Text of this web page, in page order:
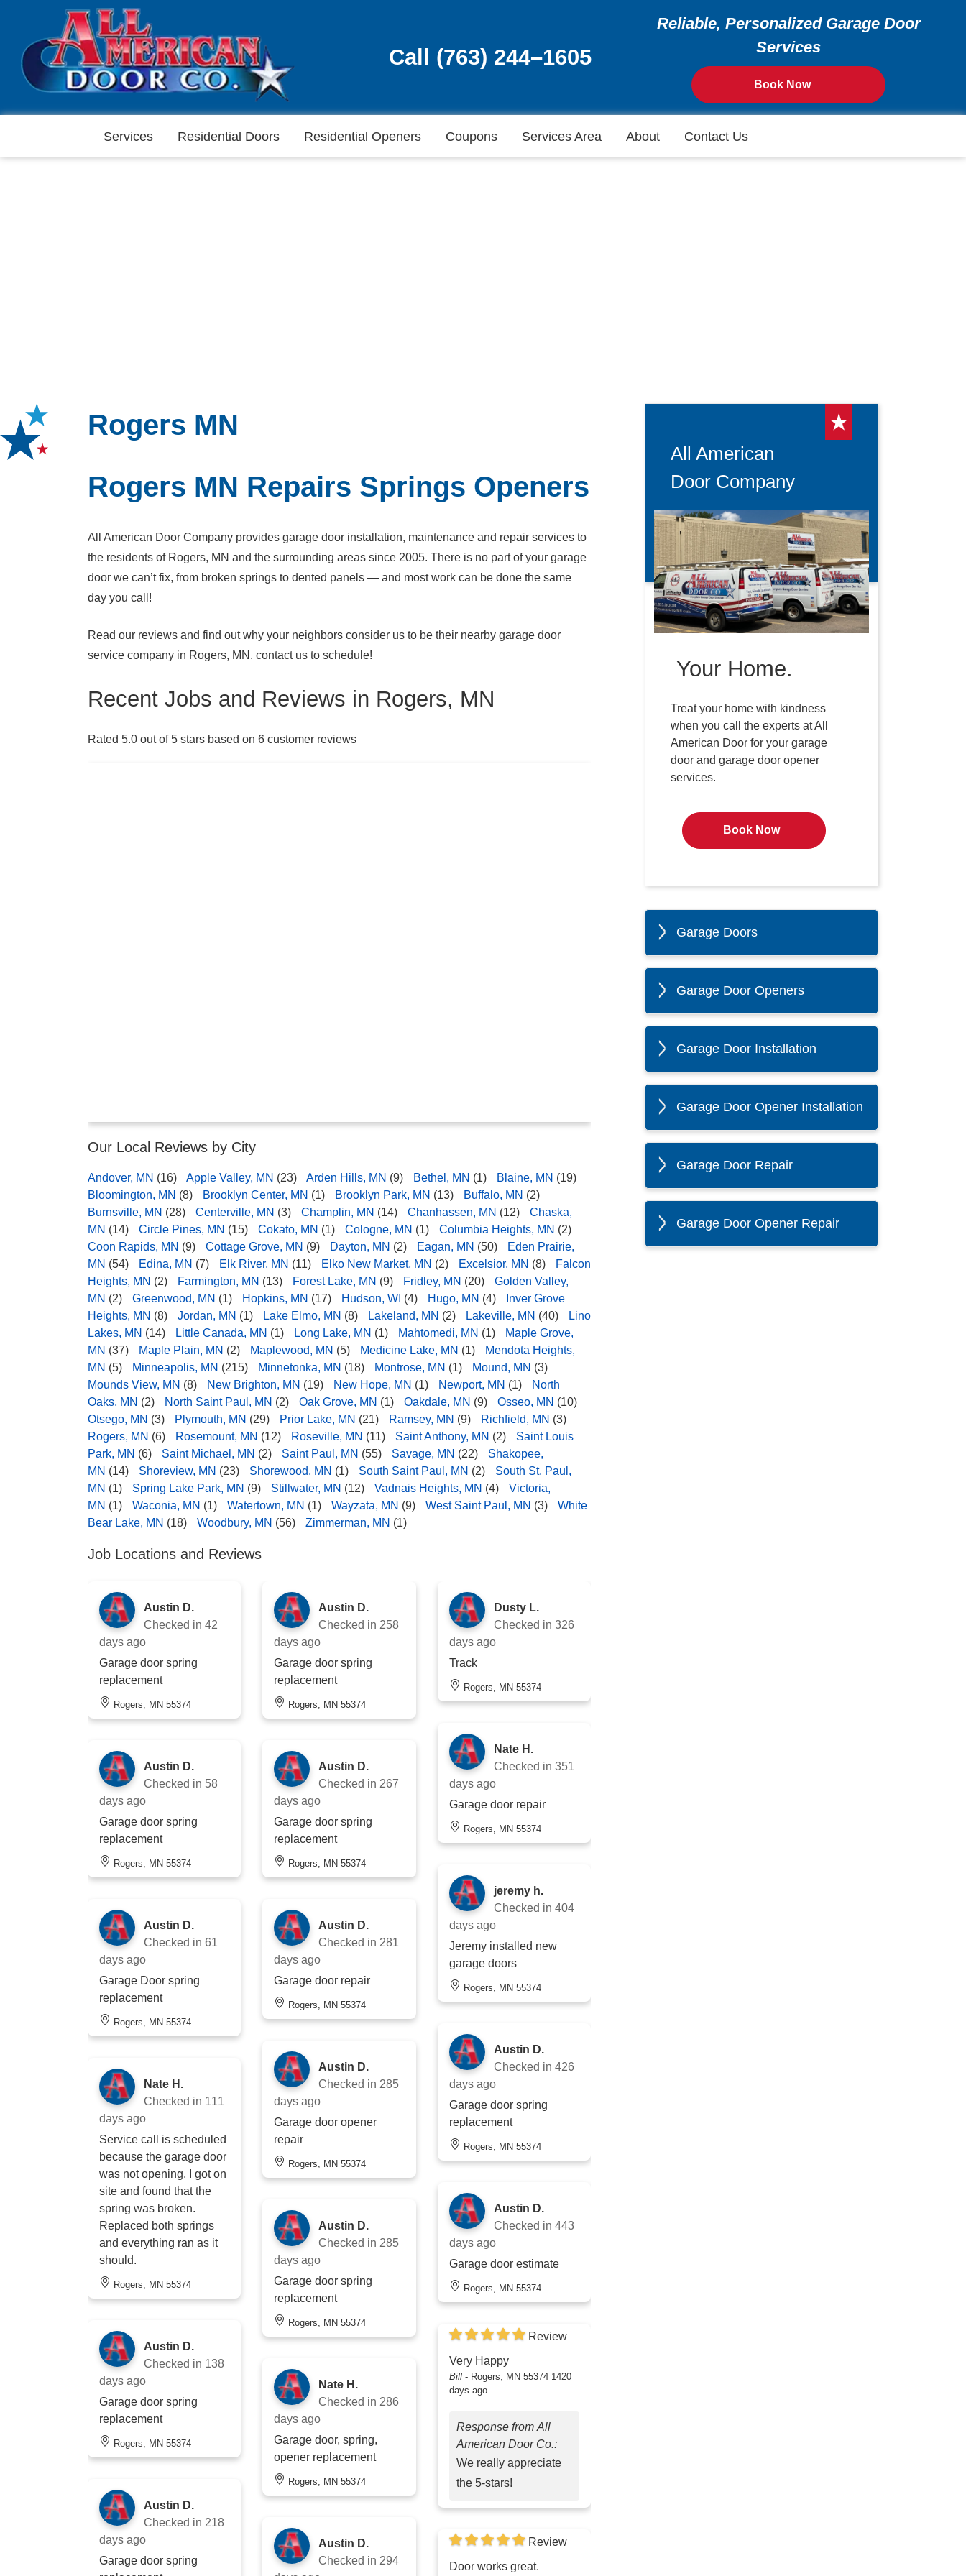
Call (763) 244–1605
Call (763) 244–1605
Reliable, Personalized Garage Door
Services
Book Now
Services Residential Doors Residential Openers Coupons Services Area About Contact Us
Rogers MN
Rogers MN Repairs Springs Openers
All American Door Company provides garage door installation, maintenance and repair services to
the residents of Rogers, MN and the surrounding areas since 2005. There is no part of your garage
door we can’t fix, from broken springs to dented panels — and most work can be done the same
day you call!
Read our reviews and find out why your neighbors consider us to be their nearby garage door
service company in Rogers, MN. contact us to schedule!
Recent Jobs and Reviews in Rogers, MN
Rated 5.0 out of 5 stars based on 6 customer reviews
Our Local Reviews by City
Andover, MN (16) Apple Valley, MN (23) Arden Hills, MN (9) Bethel, MN (1) Blaine, MN (19)
Bloomington, MN (8) Brooklyn Center, MN (1) Brooklyn Park, MN (13) Buffalo, MN (2)
Burnsville, MN (28) Centerville, MN (3) Champlin, MN (14) Chanhassen, MN (12)
Chaska,
MN (14) Circle Pines, MN (15) Cokato, MN (1) Cologne, MN (1) Columbia Heights, MN (2)
Coon Rapids, MN (9) Cottage Grove, MN (9) Dayton, MN (2) Eagan, MN (50)
Eden Prairie,
MN (54) Edina, MN (7) Elk River, MN (11) Elko New Market, MN (2) Excelsior, MN (8)
Falcon
Heights, MN (2) Farmington, MN (13) Forest Lake, MN (9) Fridley, MN (20)
Golden Valley,
MN (2) Greenwood, MN (1) Hopkins, MN (17) Hudson, WI (4) Hugo, MN (4)
Inver Grove
Heights, MN (8) Jordan, MN (1) Lake Elmo, MN (8) Lakeland, MN (2) Lakeville, MN (40)
Lino
Lakes, MN (14) Little Canada, MN (1) Long Lake, MN (1) Mahtomedi, MN (1)
Maple Grove,
MN (37) Maple Plain, MN (2) Maplewood, MN (5) Medicine Lake, MN (1)
Mendota Heights,
MN (5) Minneapolis, MN (215) Minnetonka, MN (18) Montrose, MN (1) Mound, MN (3)
Mounds View, MN (8) New Brighton, MN (19) New Hope, MN (1) Newport, MN (1)
North
Oaks, MN (2) North Saint Paul, MN (2) Oak Grove, MN (1) Oakdale, MN (9) Osseo, MN (10)
Otsego, MN (3) Plymouth, MN (29) Prior Lake, MN (21) Ramsey, MN (9) Richfield, MN (3)
Rogers, MN (6) Rosemount, MN (12) Roseville, MN (11) Saint Anthony, MN (2)
Saint Louis
Park, MN (6) Saint Michael, MN (2) Saint Paul, MN (55) Savage, MN (22)
Shakopee,
MN (14) Shoreview, MN (23) Shorewood, MN (1) South Saint Paul, MN (2)
South St. Paul,
MN (1) Spring Lake Park, MN (9) Stillwater, MN (12) Vadnais Heights, MN (4)
Victoria,
MN (1) Waconia, MN (1) Watertown, MN (1) Wayzata, MN (9) West Saint Paul, MN (3)
White
Bear Lake, MN (18) Woodbury, MN (56) Zimmerman, MN (1)
Job Locations and Reviews
Austin D.
Checked in 42
days ago
Garage door spring
replacement
Rogers, MN 55374
Austin D.
Checked in 58
days ago
Garage door spring
replacement
Rogers, MN 55374
Austin D.
Checked in 61
days ago
Garage Door spring
replacement
Rogers, MN 55374
Nate H.
Checked in 111
days ago
Service call is scheduled
because the garage door
was not opening. I got on
site and found that the
spring was broken.
Replaced both springs
and everything ran as it
should.
Rogers, MN 55374
Austin D.
Checked in 138
days ago
Garage door spring
replacement
Rogers, MN 55374
Austin D.
Checked in 218
days ago
Garage door spring
Austin D.
Checked in 258
days ago
Garage door spring
replacement
Rogers, MN 55374
Austin D.
Checked in 267
days ago
Garage door spring
replacement
Rogers, MN 55374
Austin D.
Checked in 281
days ago
Garage door repair
Rogers, MN 55374
Austin D.
Checked in 285
days ago
Garage door opener
repair
Rogers, MN 55374
Austin D.
Checked in 285
days ago
Garage door spring
replacement
Rogers, MN 55374
Nate H.
Checked in 286
days ago
Garage door, spring,
opener replacement
Rogers, MN 55374
Austin D.
Checked in 294
Dusty L.
Checked in 326
days ago
Track
Rogers, MN 55374
Nate H.
Checked in 351
days ago
Garage door repair
Rogers, MN 55374
jeremy h.
Checked in 404
days ago
Jeremy installed new
garage doors
Rogers, MN 55374
Austin D.
Checked in 426
days ago
Garage door spring
replacement
Rogers, MN 55374
Austin D.
Checked in 443
days ago
Garage door estimate
Rogers, MN 55374
Review
Very Happy
Bill - Rogers, MN 55374 1420
days ago
Response from All
American Door Co.:
We really appreciate
the 5-stars!
Review
Door works great.
All American
Door Company
Your Home.
Treat your home with kindness
when you call the experts at All
American Door for your garage
door and garage door opener
services.
Book Now
Garage Doors
Garage Door Openers
Garage Door Installation
Garage Door Opener Installation
Garage Door Repair
Garage Door Opener Repair